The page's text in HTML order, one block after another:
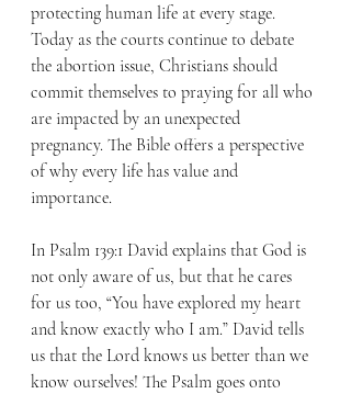
protecting human life at every stage.
Today as the courts continue to debate
the abortion issue, Christians should
commit themselves to praying for all who
are impacted by an unexpected
pregnancy. The Bible offers a perspective
of why every life has value and
importance.
In Psalm 139:1 David explains that God is
not only aware of us, but that he cares
for us too, “You have explored my heart
and know exactly who I am.” David tells
us that the Lord knows us better than we
know ourselves! The Psalm goes onto